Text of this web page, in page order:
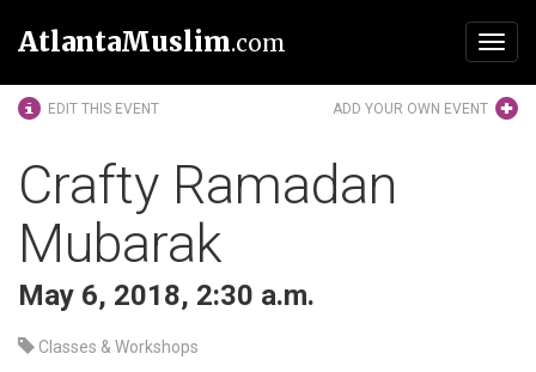
AtlantaMuslim.com
EDIT THIS EVENT ADD YOUR OWN EVENT
Crafty Ramadan
Mubarak
May 6, 2018, 2:30 a.m.
Classes & Workshops